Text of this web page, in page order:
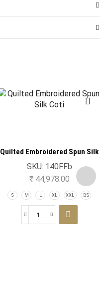
Quilted Embroidered Spun Silk
Coti
SKU: 140FFb
₹44,978.00
S M L XL XXL BS